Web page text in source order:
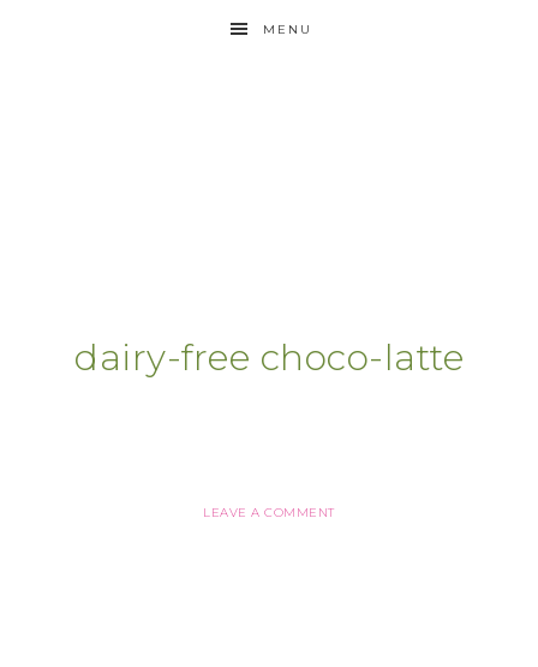
MENU
dairy-free choco-latte
LEAVE A COMMENT